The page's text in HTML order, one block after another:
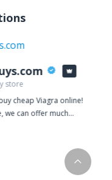
store
cheap Viagra online!
we can offer much
so confident in the
that we give
for free. Every order on